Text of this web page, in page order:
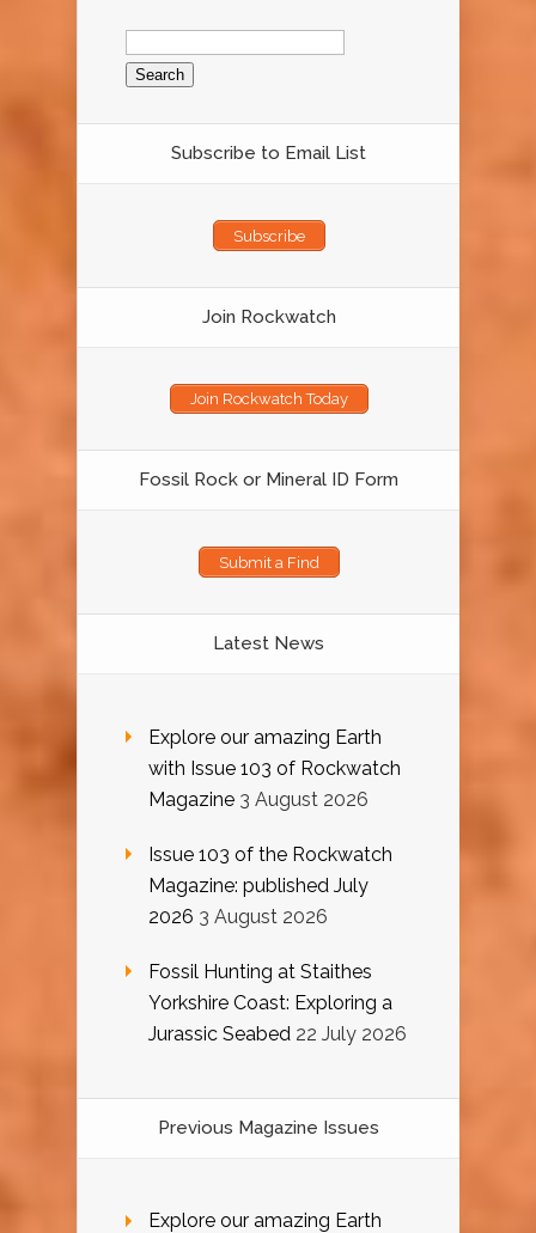
Search
for:
Subscribe to Email List
Subscribe
Join Rockwatch
Join Rockwatch Today
Fossil Rock or Mineral ID Form
Submit a Find
Latest News
Explore our amazing Earth
with Issue 103 of Rockwatch
Magazine 3 August 2026
Issue 103 of the Rockwatch
Magazine: published July
2026 3 August 2026
Fossil Hunting at Staithes
Yorkshire Coast: Exploring a
Jurassic Seabed 22 July 2026
Previous Magazine Issues
Explore our amazing Earth